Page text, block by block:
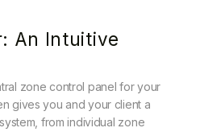
An Intuitive
zone control panel for your
gives you and your client a
from individual zone